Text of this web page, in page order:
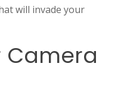
will invade your
Camera